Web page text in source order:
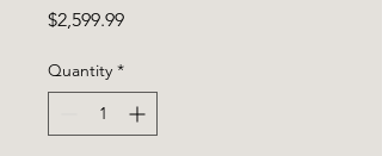
$2,599.99Price
Quantity *